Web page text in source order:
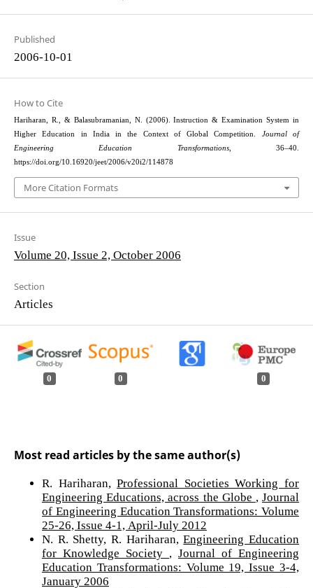
Published
2006-10-01
How to Cite
Hariharan, R., & Balasubramanian, N. (2006). Instruction & Examination System in
Higher Education in India in the Context of Global Competition. Journal of
Engineering Education Transformations, 36–40.
https://doi.org/10.16920/jeet/2006/v20i2/114878
More Citation Formats
Issue
Volume 20, Issue 2, October 2006
Section
Articles
0 0 0
Most read articles by the same author(s)
R. Hariharan,Professional Societies Working for
Engineering Educations, across the Globe
Journal
of Engineering Education Transformations: Volume
25-26, Issue 4-1, April-July 2012
N. R. Shetty, R. Hariharan,Engineering Education
for Knowledge Society
Journal of Engineering
Education Transformations: Volume 19, Issue 3-4,
January 2006